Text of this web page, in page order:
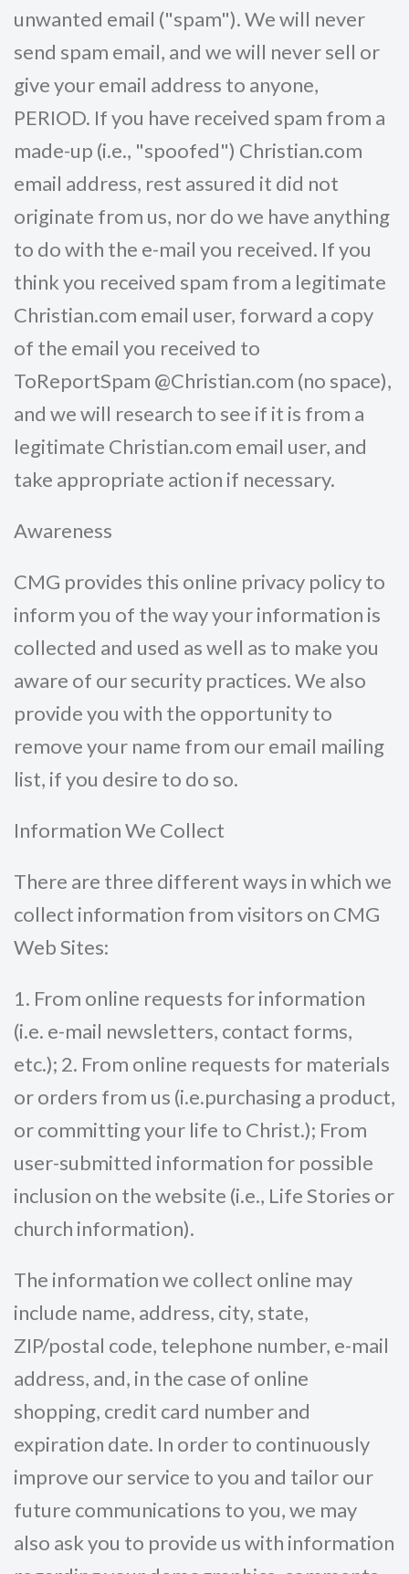
unwanted email ("spam"). We will never
send spam email, and we will never sell or
give your email address to anyone,
PERIOD. If you have received spam from a
made-up (i.e., "spoofed") Christian.com
email address, rest assured it did not
originate from us, nor do we have anything
to do with the e-mail you received. If you
think you received spam from a legitimate
Christian.com email user, forward a copy
of the email you received to
ToReportSpam @Christian.com (no space),
and we will research to see if it is from a
legitimate Christian.com email user, and
take appropriate action if necessary.
Awareness
CMG provides this online privacy policy to
inform you of the way your information is
collected and used as well as to make you
aware of our security practices. We also
provide you with the opportunity to
remove your name from our email mailing
list, if you desire to do so.
Information We Collect
There are three different ways in which we
collect information from visitors on CMG
Web Sites:
1. From online requests for information
(i.e. e-mail newsletters, contact forms,
etc.); 2. From online requests for materials
or orders from us (i.e.purchasing a product,
or committing your life to Christ.); From
user-submitted information for possible
inclusion on the website (i.e., Life Stories or
church information).
The information we collect online may
include name, address, city, state,
ZIP/postal code, telephone number, e-mail
address, and, in the case of online
shopping, credit card number and
expiration date. In order to continuously
improve our service to you and tailor our
future communications to you, we may
also ask you to provide us with information